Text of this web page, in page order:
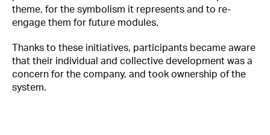
theme, for the symbolism it represents and to re-
engage them for future modules.
Thanks to these initiatives, participants became aware
that their individual and collective development was a
concern for the company, and took ownership of the
system.